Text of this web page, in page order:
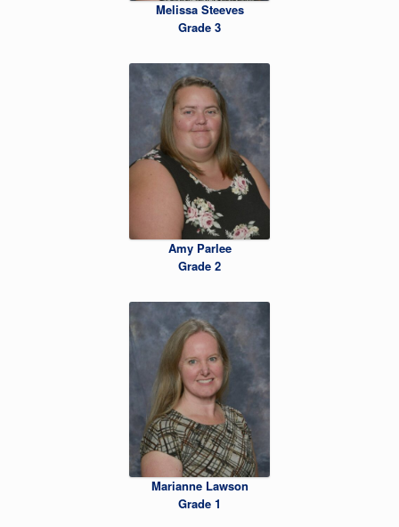
Melissa Steeves
Grade 3
Amy Parlee
Grade 2
Marianne Lawson
Grade 1